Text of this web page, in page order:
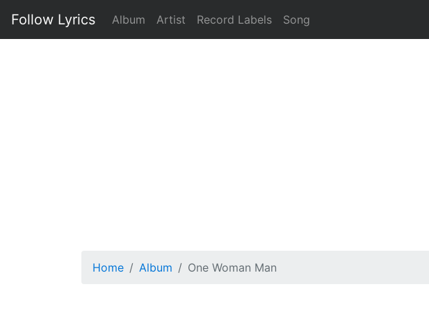
Follow Lyrics Album Artist Record Labels Song
Home Album One Woman Man